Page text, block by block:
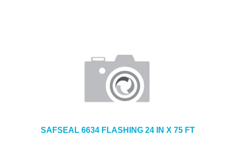
SAFSEAL 6634 FLASHING 24 IN X 75 FT